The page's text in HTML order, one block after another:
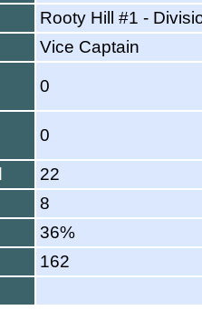
Rooty Hill #1 -
Vice Captain
0
0
22
8
36%
162